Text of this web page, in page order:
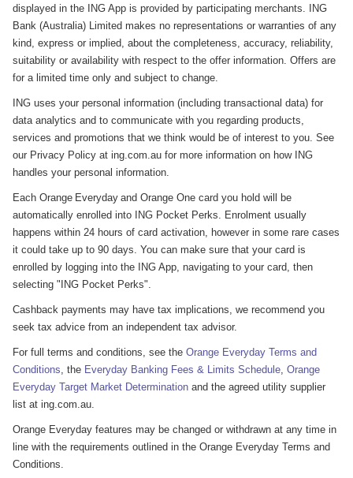
displayed in the ING App is provided by participating merchants. ING
Bank (Australia) Limited makes no representations or warranties of any
kind, express or implied, about the completeness, accuracy, reliability,
suitability or availability with respect to the offer information. Offers are
for a limited time only and subject to change.
ING uses your personal information (including transactional data) for
data analytics and to communicate with you regarding products,
services and promotions that we think would be of interest to you. See
our Privacy Policy at ing.com.au for more information on how ING
handles your personal information.
Each Orange Everyday and Orange One card you hold will be
automatically enrolled into ING Pocket Perks. Enrolment usually
happens within 24 hours of card activation, however in some rare cases
it could take up to 90 days. You can make sure that your card is
enrolled by logging into the ING App, navigating to your card, then
selecting "ING Pocket Perks".
Cashback payments may have tax implications, we recommend you
seek tax advice from an independent tax advisor.
For full terms and conditions, see the Orange Everyday Terms and
Conditions, the Everyday Banking Fees & Limits Schedule, Orange
Everyday Target Market Determination and the agreed utility supplier
list at ing.com.au.
Orange Everyday features may be changed or withdrawn at any time in
line with the requirements outlined in the Orange Everyday Terms and
Conditions.